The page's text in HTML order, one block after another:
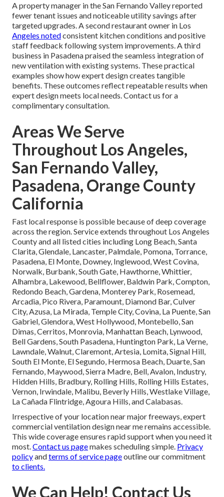
A property manager in the San Fernando Valley reported
fewer tenant issues and noticeable utility savings after
targeted upgrades. A second restaurant owner in Los
Angeles notedconsistent kitchen conditions and positive
staff feedback following system improvements. A third
business in Pasadena praised the seamless integration of
new ventilation with existing systems. These practical
examples show how expert design creates tangible
benefits. These outcomes reflect repeatable results when
expert design meets local needs. Contact us for a
complimentary consultation.
Areas We Serve
Throughout Los Angeles,
San Fernando Valley,
Pasadena, Orange County
California
Fast local response is possible because of deep coverage
across the region. Service extends throughout Los Angeles
County and all listed cities including Long Beach, Santa
Clarita, Glendale, Lancaster, Palmdale, Pomona, Torrance,
Pasadena, El Monte, Downey, Inglewood, West Covina,
Norwalk, Burbank, South Gate, Hawthorne, Whittier,
Alhambra, Lakewood, Bellflower, Baldwin Park, Compton,
Redondo Beach, Gardena, Monterey Park, Rosemead,
Arcadia, Pico Rivera, Paramount, Diamond Bar, Culver
City, Azusa, La Mirada, Temple City, Covina, La Puente, San
Gabriel, Glendora, West Hollywood, Montebello, San
Dimas, Cerritos, Monrovia, Manhattan Beach, Lynwood,
Bell Gardens, South Pasadena, Huntington Park, La Verne,
Lawndale, Walnut, Claremont, Artesia, Lomita, Signal Hill,
South El Monte, El Segundo, Hermosa Beach, Duarte, San
Fernando, Maywood, Sierra Madre, Bell, Avalon, Industry,
Hidden Hills, Bradbury, Rolling Hills, Rolling Hills Estates,
Vernon, Irwindale, Malibu, Beverly Hills, Westlake Village,
La Cañada Flintridge, Agoura Hills, and Calabasas.
Irrespective of your location near major freeways, expert
commercial ventilation design near me remains accessible.
This wide coverage ensures rapid support when you need it
most.Contact us pagemakes scheduling simple. Privacy
policyandterms of service pageoutline our commitment
to clients.
We Can Help! Contact Us